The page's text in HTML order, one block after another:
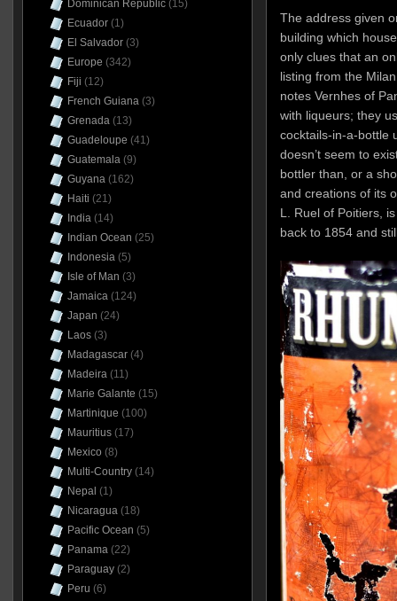
The address given
building which
only clues that an
listing from the
notes Vernhes of
with liqueurs; they
cocktails-in-a-bottle
doesn’t seem to
bottler than, or a
and creations of its
L. Ruel of Poitiers,
back to 1854 and
Dominican Republic(15)
Ecuador(1)
El Salvador(3)
Europe (342)
Fiji (12)
French Guiana(3)
Grenada(13)
Guadeloupe (41)
Guatemala(9)
Guyana(162)
Haiti (21)
India(14)
Indian Ocean (25)
Indonesia(5)
Isle of Man (3)
Jamaica(124)
Japan (24)
Laos(3)
Madagascar(4)
Madeira(11)
Marie Galante (15)
Martinique (100)
Mauritius(17)
Mexico (8)
Multi-Country(14)
Nepal (1)
Nicaragua(18)
Pacific Ocean (5)
Panama(22)
Paraguay(2)
Peru (6)